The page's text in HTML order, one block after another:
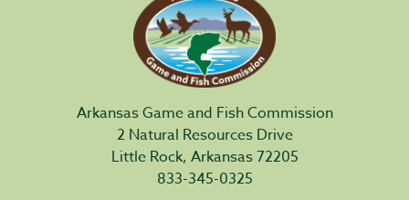
Arkansas Game and Fish Commission
2 Natural Resources Drive
Little Rock, Arkansas 72205
833-345-0325